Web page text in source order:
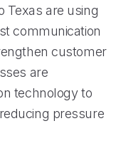
Texas are using
communication
customer
are
technology to
pressure